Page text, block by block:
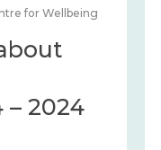
for Wellbeing
– 2024